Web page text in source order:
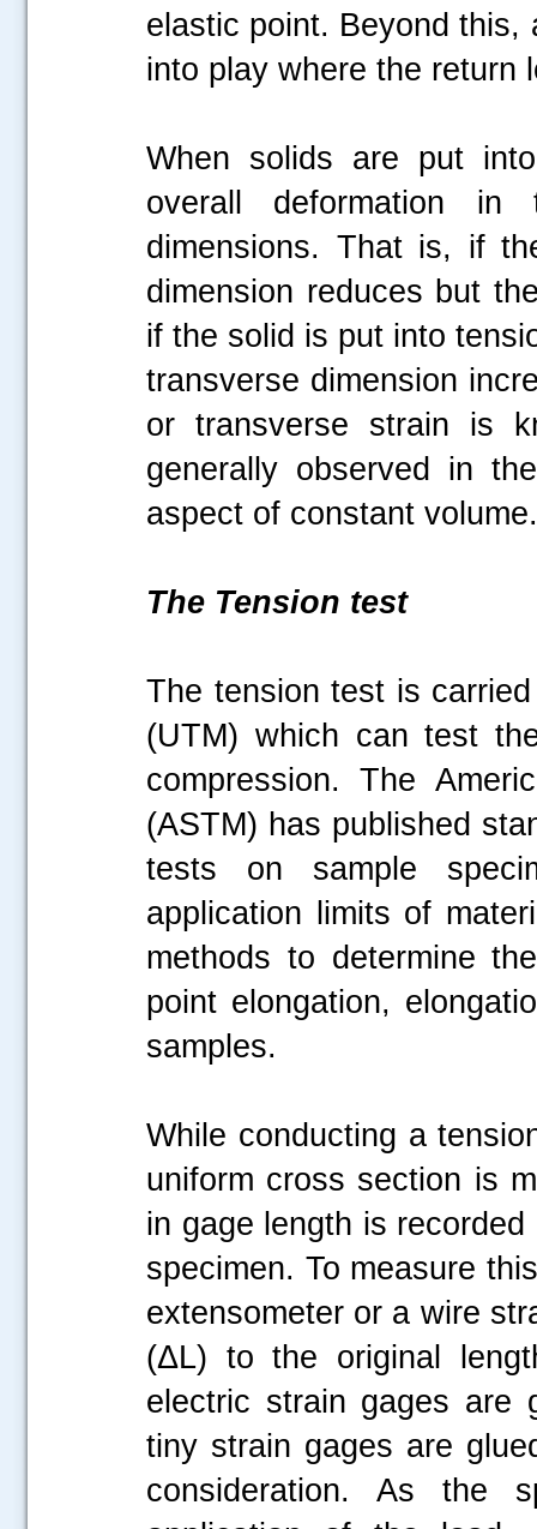
elastic point. Beyond this,
into play where the return
When solids are put
overall deformation
dimensions. That is, if
dimension reduces but
if the solid is put into
transverse dimension
or transverse strain is
generally observed in
aspect of constant
The Tension test
The tension test is
(UTM) which can test
compression. The
(ASTM) has published
tests on sample
application limits of
methods to determine
point elongation,
samples.
While conducting a
uniform cross section is
in gage length is
specimen. To measure
extensometer or a wire
(ΔL) to the original
electric strain gages are
tiny strain gages are
consideration. As the